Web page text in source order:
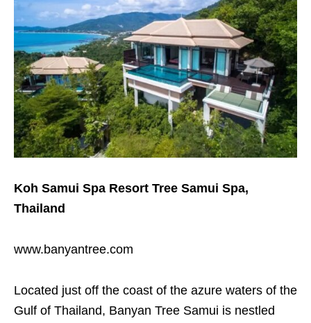
Koh Samui Spa Resort Tree Samui Spa,
Thailand
www.banyantree.com
Located just off the coast of the azure waters of the
Gulf of Thailand, Banyan Tree Samui is nestled